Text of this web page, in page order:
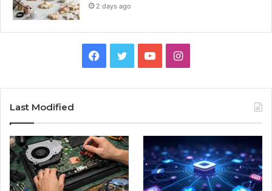
2 days ago
Facebook
TwitterYouTubeInstagram
Last Modified